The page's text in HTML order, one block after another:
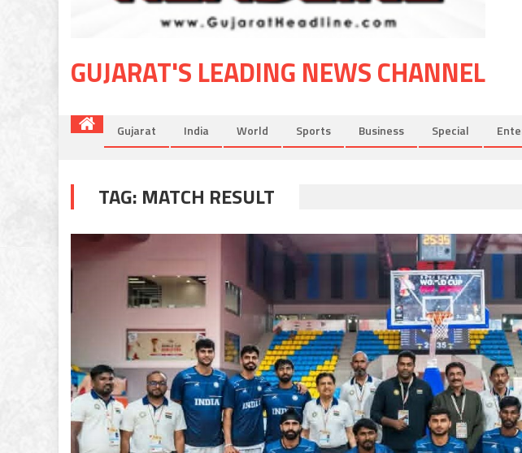
GUJARAT'S LEADING NEWS CHANNEL
Gujarat India World Sports Business Special
TAG: MATCH RESULT